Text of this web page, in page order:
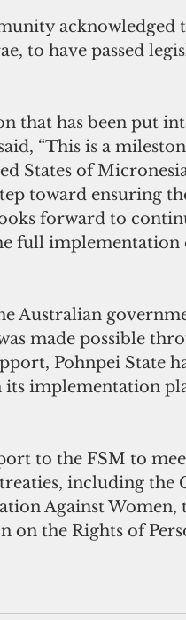
to have passed
“This is a
States of
toward ensuring
forward to
full
made possible
Pohnpei State
its implementation
including the
Against Women,
on the Rights of